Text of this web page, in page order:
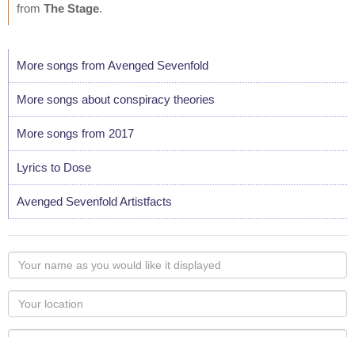
from The Stage.
More songs from Avenged Sevenfold
More songs about conspiracy theories
More songs from 2017
Lyrics to Dose
Avenged Sevenfold Artistfacts
Your
name
as
you
would
Your
Locaton